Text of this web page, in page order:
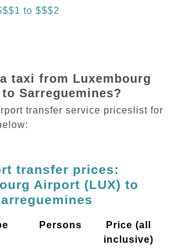
taxi from Luxembourg
Sarreguemines?
transfer service priceslist for
transfer prices:
Airport (LUX) to
Persons
Price (all
inclusive)